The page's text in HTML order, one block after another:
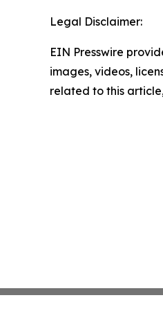
Legal Disclaimer:
EIN Presswire
images, videos,
related to this